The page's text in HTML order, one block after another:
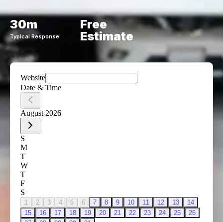
30m
Typical Response
Free
Estimate